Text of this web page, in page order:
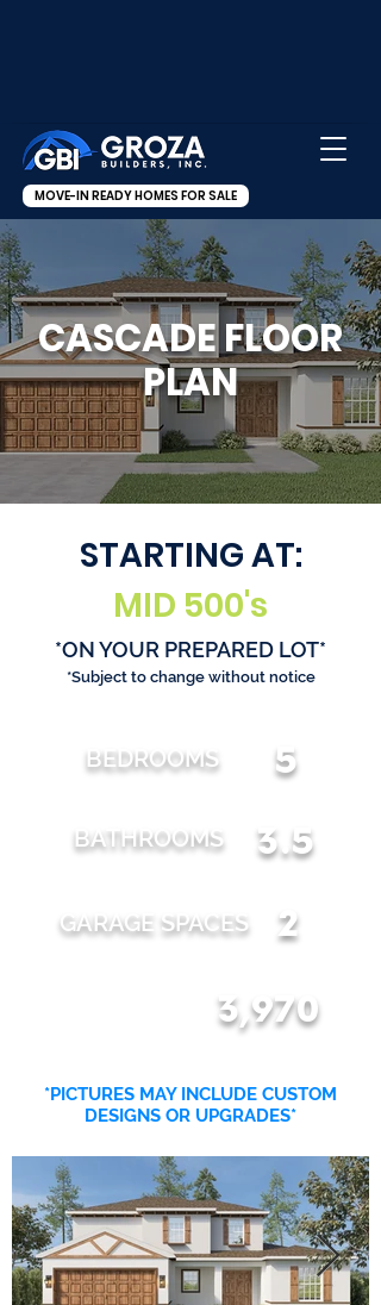
MOVE-IN READY HOMES FOR SALE
CASCADE FLOOR
PLAN
STARTING AT:
MID 500's
*ON YOUR PREPARED LOT*
*Subject to change without notice
BEDROOMS 5
BATHROOMS 3.5
GARAGE SPACES 2
3,970
*PICTURES MAY INCLUDE CUSTOM
DESIGNS OR UPGRADES*